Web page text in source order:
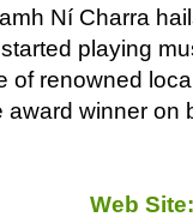
Ní Charra
playing
of renowned
award winner on
Web